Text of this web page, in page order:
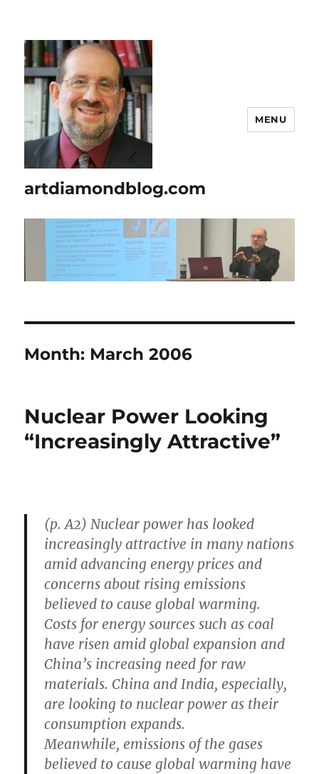
artdiamondblog.com
MENU
Month: March 2006
Nuclear Power Looking
“Increasingly Attractive”
(p. A2) Nuclear power has looked
increasingly attractive in many nations
amid advancing energy prices and
concerns about rising emissions
believed to cause global warming.
Costs for energy sources such as coal
have risen amid global expansion and
China’s increasing need for raw
materials. China and India, especially,
are looking to nuclear power as their
consumption expands.
Meanwhile, emissions of the gases
believed to cause global warming have